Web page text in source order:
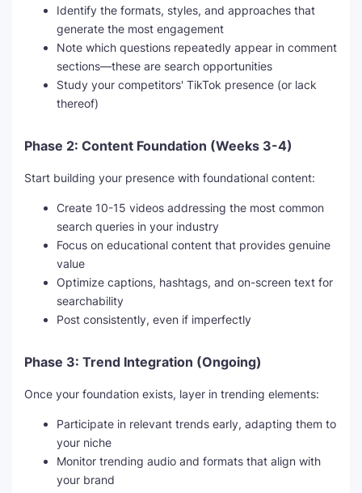
Identify the formats, styles, and approaches that
generate the most engagement
Note which questions repeatedly appear in comment
sections—these are search opportunities
Study your competitors' TikTok presence (or lack
thereof)
Phase 2: Content Foundation (Weeks 3-4)
Start building your presence with foundational content:
Create 10-15 videos addressing the most common
search queries in your industry
Focus on educational content that provides genuine
value
Optimize captions, hashtags, and on-screen text for
searchability
Post consistently, even if imperfectly
Phase 3: Trend Integration (Ongoing)
Once your foundation exists, layer in trending elements:
Participate in relevant trends early, adapting them to
your niche
Monitor trending audio and formats that align with
your brand